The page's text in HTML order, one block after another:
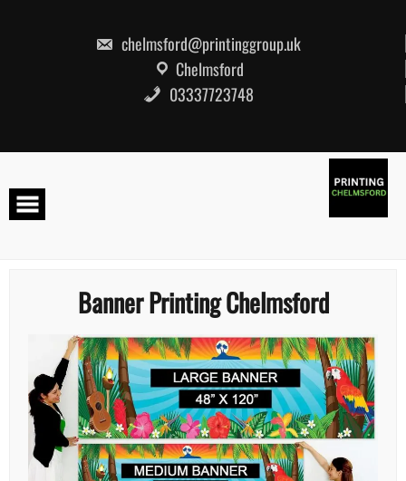
chelmsford@printinggroup.uk
Chelmsford
03337723748
Banner Printing Chelmsford